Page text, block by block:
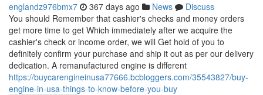
englandz976bmx7 367 days ago News
Discuss
You should Remember that cashier's checks and money orders
get more time to get Which immediately after we acquire the
cashier's check or income order, we will Get hold of you to
definitely confirm your purchase and ship it out as per our delivery
dedication. A remanufactured engine is different
https://buycarengineinusa77666.bcbloggers.com/35543827/buy-
engine-in-usa-things-to-know-before-you-buy